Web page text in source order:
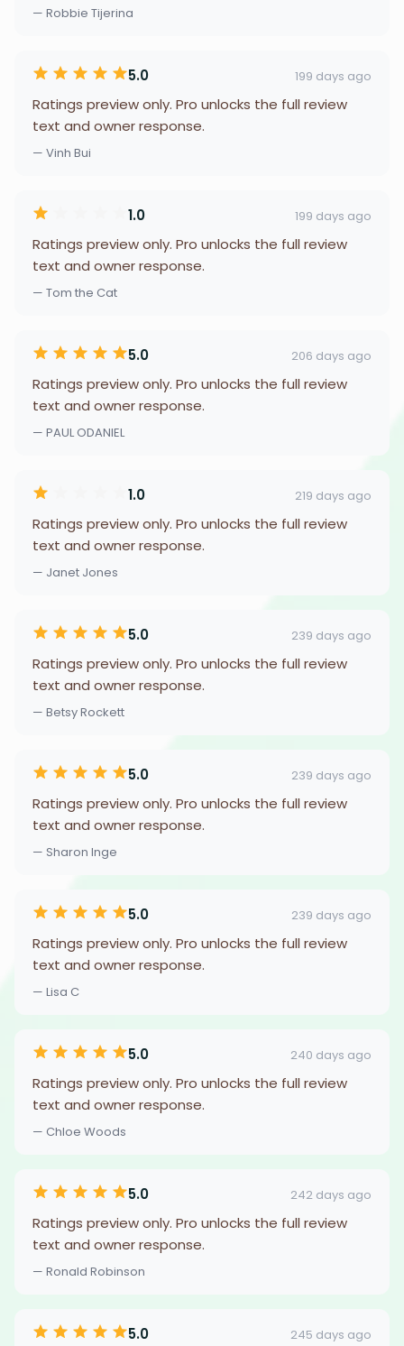
— Robbie Tijerina
5.0 199 days ago
Ratings preview only. Pro unlocks the full review
text and owner response.
— Vinh Bui
1.0 199 days ago
Ratings preview only. Pro unlocks the full review
text and owner response.
— Tom the Cat
5.0 206 days ago
Ratings preview only. Pro unlocks the full review
text and owner response.
— PAUL ODANIEL
1.0 219 days ago
Ratings preview only. Pro unlocks the full review
text and owner response.
— Janet Jones
5.0 239 days ago
Ratings preview only. Pro unlocks the full review
text and owner response.
— Betsy Rockett
5.0 239 days ago
Ratings preview only. Pro unlocks the full review
text and owner response.
— Sharon Inge
5.0 239 days ago
Ratings preview only. Pro unlocks the full review
text and owner response.
— Lisa C
5.0 240 days ago
Ratings preview only. Pro unlocks the full review
text and owner response.
— Chloe Woods
5.0 242 days ago
Ratings preview only. Pro unlocks the full review
text and owner response.
— Ronald Robinson
5.0 245 days ago